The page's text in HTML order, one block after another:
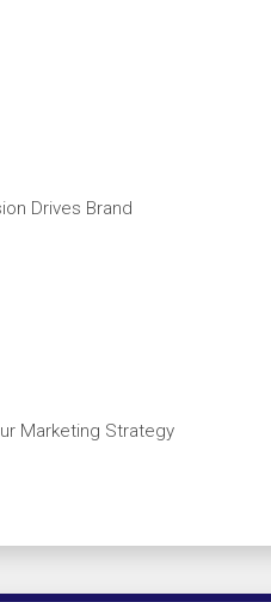
Drives Brand
Marketing Strategy